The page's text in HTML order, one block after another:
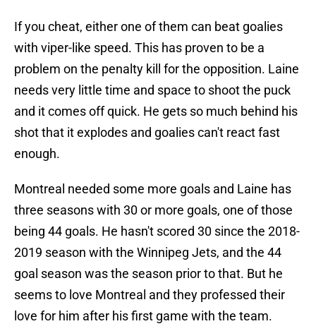
If you cheat, either one of them can beat goalies
with viper-like speed. This has proven to be a
problem on the penalty kill for the opposition. Laine
needs very little time and space to shoot the puck
and it comes off quick. He gets so much behind his
shot that it explodes and goalies can't react fast
enough.
Montreal needed some more goals and Laine has
three seasons with 30 or more goals, one of those
being 44 goals. He hasn't scored 30 since the 2018-
2019 season with the Winnipeg Jets, and the 44
goal season was the season prior to that. But he
seems to love Montreal and they professed their
love for him after his first game with the team.